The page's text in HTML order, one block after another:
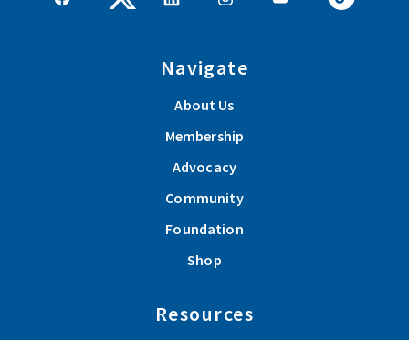
Navigate
About Us
Membership
Advocacy
Community
Foundation
Shop
Resources